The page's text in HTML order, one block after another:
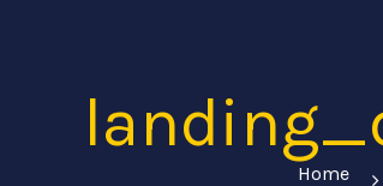
Home